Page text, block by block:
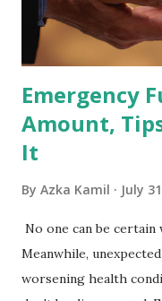
Exchange-Traded
the index are
Emergency
Amount,
It
By Azka Kamil July
No one can be
Meanwhile,
worsening health